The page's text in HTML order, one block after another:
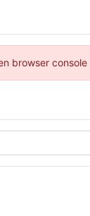
browser console